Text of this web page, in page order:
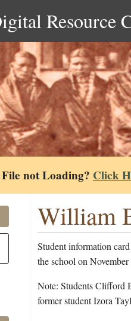
Resource
not Loading? Click
William
Student information
the school on
Note: Students Clifford
former student Izora